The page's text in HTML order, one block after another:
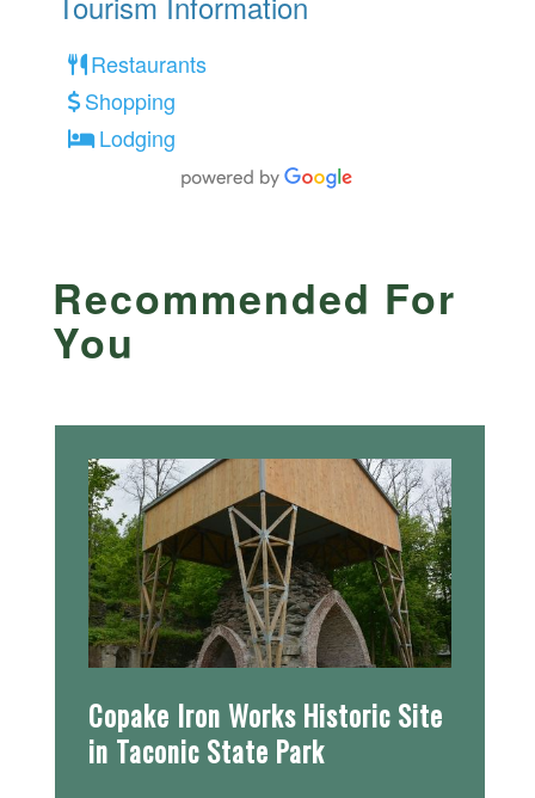
Restaurants
Shopping
Lodging
Recommended For
You
Copake Iron Works Historic Site
in Taconic State Park